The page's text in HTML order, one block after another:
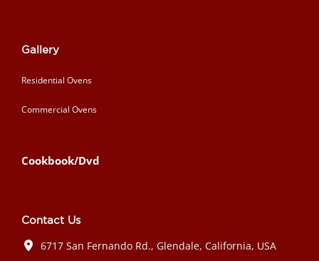
Gallery
Residential Ovens
Commercial Ovens
Cookbook/Dvd
Contact Us
6717 San Fernando Rd., Glendale, California, USA